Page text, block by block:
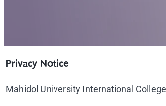
Privacy Notice
Mahidol University International